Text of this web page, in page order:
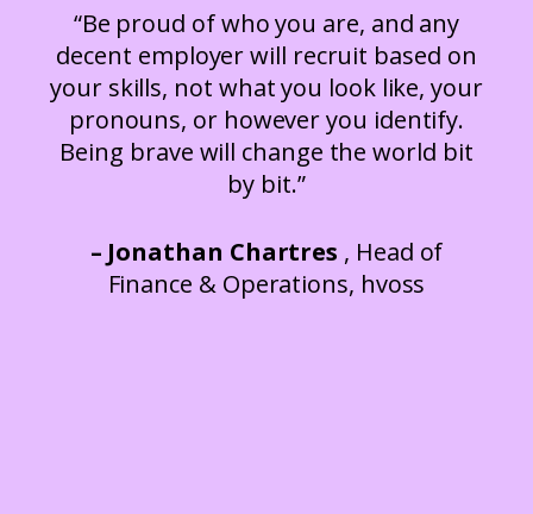
“Be proud of who you are, and any
decent employer will recruit based on
your skills, not what you look like, your
pronouns, or however you identify.
Being brave will change the world bit
by bit.”
– Jonathan Chartres , Head of
Finance & Operations, hvoss